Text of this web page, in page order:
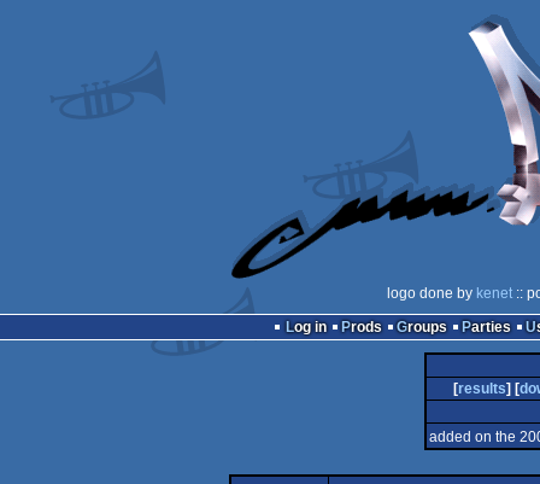
logo done by kenet ::
Log in
Prods Groups Parties
[results] [
added on the